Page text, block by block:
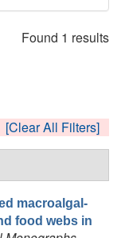
Found 1 results
[Clear All Filters]
macroalgal-
food webs in